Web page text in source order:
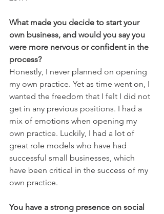
What made you decide to start your
own business, and would you say you
were more nervous or confident in the
process?
Honestly, I never planned on opening
my own practice. Yet as time went on, I
wanted the freedom that I felt I did not
get in any previous positions. I had a
mix of emotions when opening my
own practice. Luckily, I had a lot of
great role models who have had
successful small businesses, which
have been critical in the success of my
own practice.
You have a strong presence on social